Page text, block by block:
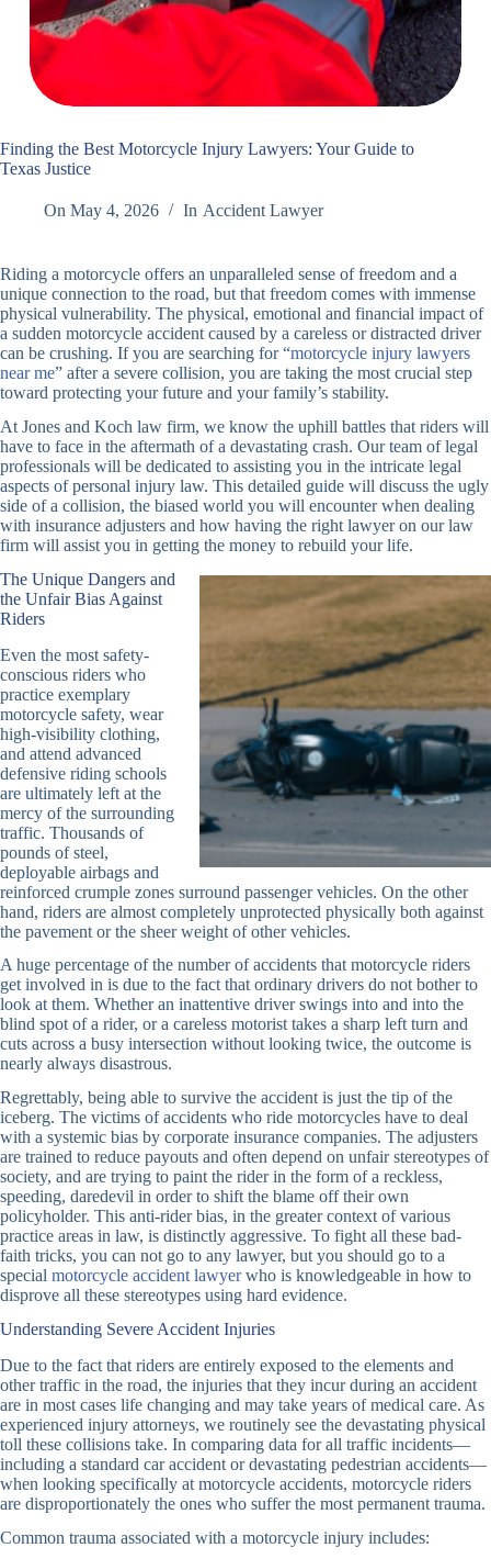
Finding the Best Motorcycle Injury Lawyers: Your Guide to
Texas Justice
On May 4, 2026 In Accident Lawyer
Riding a motorcycle offers an unparalleled sense of freedom and a
unique connection to the road, but that freedom comes with immense
physical vulnerability. The physical, emotional and financial impact of
a sudden motorcycle accident caused by a careless or distracted driver
can be crushing. If you are searching for “motorcycle injury lawyers
near me” after a severe collision, you are taking the most crucial step
toward protecting your future and your family’s stability.
At Jones and Koch law firm, we know the uphill battles that riders will
have to face in the aftermath of a devastating crash. Our team of legal
professionals will be dedicated to assisting you in the intricate legal
aspects of personal injury law. This detailed guide will discuss the ugly
side of a collision, the biased world you will encounter when dealing
with insurance adjusters and how having the right lawyer on our law
firm will assist you in getting the money to rebuild your life.
The Unique Dangers and
the Unfair Bias Against
Riders
Even the most safety-
conscious riders who
practice exemplary
motorcycle safety, wear
high-visibility clothing,
and attend advanced
defensive riding schools
are ultimately left at the
mercy of the surrounding
traffic. Thousands of
pounds of steel,
deployable airbags and
reinforced crumple zones surround passenger vehicles. On the other
hand, riders are almost completely unprotected physically both against
the pavement or the sheer weight of other vehicles.
A huge percentage of the number of accidents that motorcycle riders
get involved in is due to the fact that ordinary drivers do not bother to
look at them. Whether an inattentive driver swings into and into the
blind spot of a rider, or a careless motorist takes a sharp left turn and
cuts across a busy intersection without looking twice, the outcome is
nearly always disastrous.
Regrettably, being able to survive the accident is just the tip of the
iceberg. The victims of accidents who ride motorcycles have to deal
with a systemic bias by corporate insurance companies. The adjusters
are trained to reduce payouts and often depend on unfair stereotypes of
society, and are trying to paint the rider in the form of a reckless,
speeding, daredevil in order to shift the blame off their own
policyholder. This anti-rider bias, in the greater context of various
practice areas in law, is distinctly aggressive. To fight all these bad-
faith tricks, you can not go to any lawyer, but you should go to a
special motorcycle accident lawyerwho is knowledgeable in how to
disprove all these stereotypes using hard evidence.
Understanding Severe Accident Injuries
Due to the fact that riders are entirely exposed to the elements and
other traffic in the road, the injuries that they incur during an accident
are in most cases life changing and may take years of medical care. As
experienced injury attorneys, we routinely see the devastating physical
toll these collisions take. In comparing data for all traffic incidents—
including a standard car accident or devastating pedestrian accidents—
when looking specifically at motorcycle accidents, motorcycle riders
are disproportionately the ones who suffer the most permanent trauma.
Common trauma associated with a motorcycle injury includes: